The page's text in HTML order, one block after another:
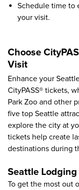
Schedule time to
your visit.
Choose
Visit
Enhance your
CityPASS® tickets,
Park Zoo and other
five top Seattle
explore the city at
tickets help create
destinations during
Seattle Lodging
To get the most out